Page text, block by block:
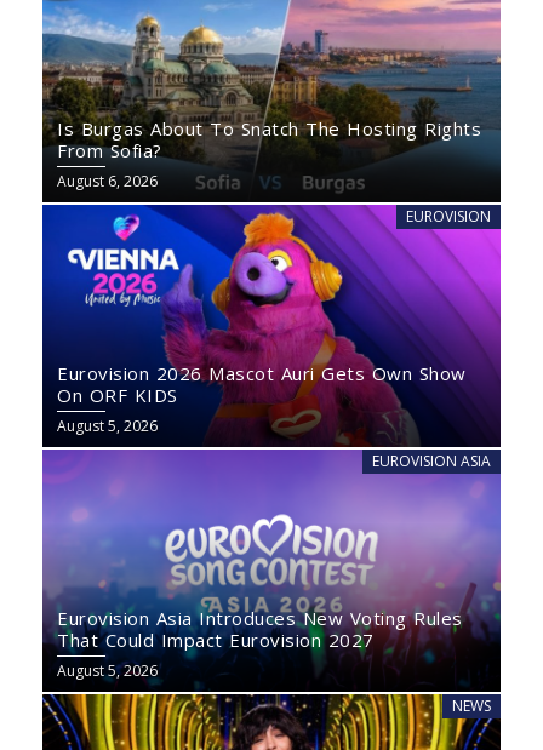
Is Burgas About To Snatch The Hosting Rights
From Sofia?
August 6, 2026
EUROVISION
Eurovision 2026 Mascot Auri Gets Own Show
On ORF KIDS
August 5, 2026
EUROVISION ASIA
Eurovision Asia Introduces New Voting Rules
That Could Impact Eurovision 2027
August 5, 2026
NEWS